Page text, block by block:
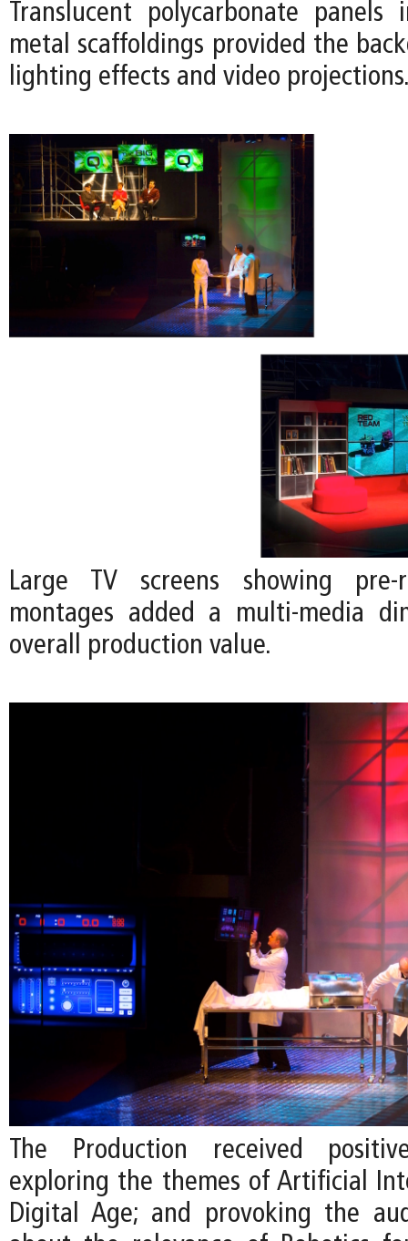
Translucent polycarbonate
metal scaffoldings provided the
lighting effects and video
Large TV screens showing pre-
montages added a multi-media
overall production value.
The Production received
exploring the themes of Artificial
Digital Age; and provoking the